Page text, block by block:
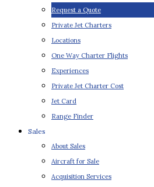
Request a Quote
Private Jet Charters
Locations
One Way Charter Flights
Experiences
Private Jet Charter Cost
Jet Card
Range Finder
Sales
About Sales
Aircraft for Sale
Acquisition Services